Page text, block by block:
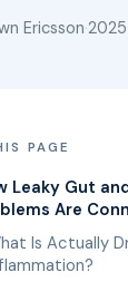
Ericsson·
PAGE
Leaky Gut
Are
Is Actually